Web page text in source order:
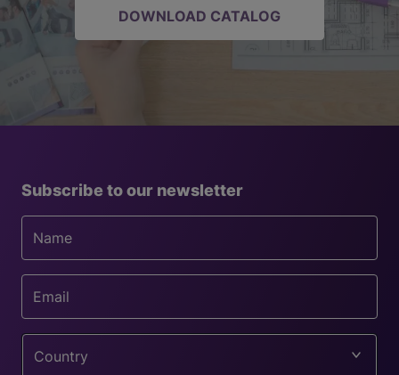
DOWNLOAD CATALOG
Subscribe to our newsletter
Country